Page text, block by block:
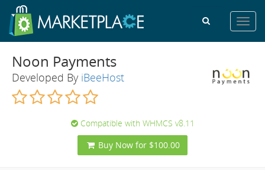
Noon Payments
Developed By iBeeHost
Compatible with WHMCS v8.11
Buy Now for $100.00